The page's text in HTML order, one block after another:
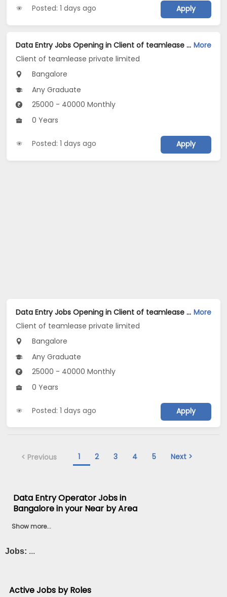
Posted: 1 days ago Apply
Data Entry Jobs Opening in Client of teamlease private limited at Cunningham Road, Bangalore More
Client of teamlease private limited
Bangalore
Any Graduate
25000 - 40000 Monthly
0 Years
Posted: 1 days ago Apply
Data Entry Jobs Opening in Client of teamlease private limited at Cox Town, Bangalore More
Client of teamlease private limited
Bangalore
Any Graduate
25000 - 40000 Monthly
0 Years
Posted: 1 days ago Apply
< Previous 1 2 3 4 5 Next >
Data Entry Operator Jobs in
Bangalore in your Near by Area
Show more...
Jobs: ...
Active Jobs by Roles